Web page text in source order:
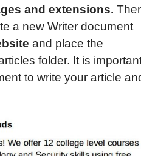
and extensions.
a new Writer document
and place the
folder. It is
to write your article